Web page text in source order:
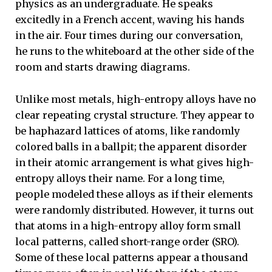
physics as an undergraduate. He speaks
excitedly in a French accent, waving his hands
in the air. Four times during our conversation,
he runs to the whiteboard at the other side of the
room and starts drawing diagrams.
Unlike most metals, high-entropy alloys have no
clear repeating crystal structure. They appear to
be haphazard lattices of atoms, like randomly
colored balls in a ballpit; the apparent disorder
in their atomic arrangement is what gives high-
entropy alloys their name. For a long time,
people modeled these alloys as if their elements
were randomly distributed. However, it turns out
that atoms in a high-entropy alloy form small
local patterns, called short-range order (SRO).
Some of these local patterns appear a thousand